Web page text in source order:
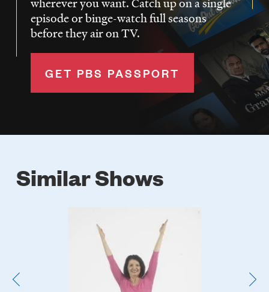
episode or binge-watch full seasons
before they air on TV.
GET PBS PASSPORT
Similar Shows
Image